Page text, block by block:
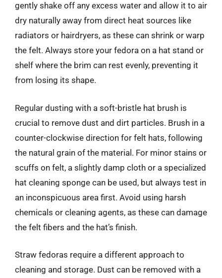
gently shake off any excess water and allow it to air
dry naturally away from direct heat sources like
radiators or hairdryers, as these can shrink or warp
the felt. Always store your fedora on a hat stand or
shelf where the brim can rest evenly, preventing it
from losing its shape.
Regular dusting with a soft-bristle hat brush is
crucial to remove dust and dirt particles. Brush in a
counter-clockwise direction for felt hats, following
the natural grain of the material. For minor stains or
scuffs on felt, a slightly damp cloth or a specialized
hat cleaning sponge can be used, but always test in
an inconspicuous area first. Avoid using harsh
chemicals or cleaning agents, as these can damage
the felt fibers and the hat’s finish.
Straw fedoras require a different approach to
cleaning and storage. Dust can be removed with a